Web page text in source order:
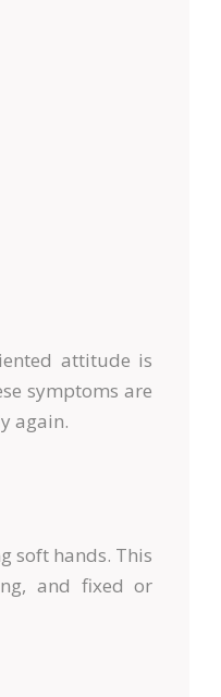
attitude is
symptoms are
again.
soft hands. This
and fixed or